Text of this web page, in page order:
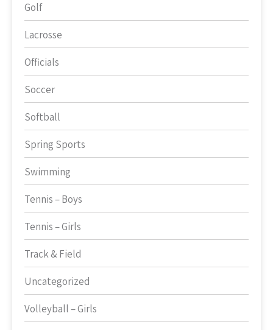
Golf
Lacrosse
Officials
Soccer
Softball
Spring Sports
Swimming
Tennis – Boys
Tennis – Girls
Track & Field
Uncategorized
Volleyball – Girls